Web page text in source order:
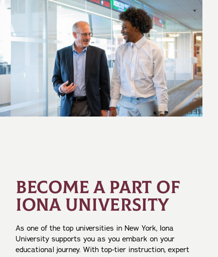
BECOME A PART OF
IONA UNIVERSITY
As one of the top universities in New York, Iona
University supports you as you embark on your
educational journey. With top-tier instruction, expert